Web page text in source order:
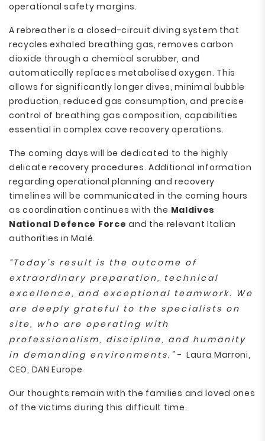
operational safety margins.
A rebreather is a closed-circuit diving system that
recycles exhaled breathing gas, removes carbon
dioxide through a chemical scrubber, and
automatically replaces metabolised oxygen. This
allows for significantly longer dives, minimal bubble
production, reduced gas consumption, and precise
control of breathing gas composition, capabilities
essential in complex cave recovery operations.
The coming days will be dedicated to the highly
delicate recovery procedures. Additional information
regarding operational planning and recovery
timelines will be communicated in the coming hours
as coordination continues with the Maldives
National Defence Force and the relevant Italian
authorities in Malé.
“Today’s result is the outcome of
extraordinary preparation, technical
excellence, and exceptional teamwork. We
are deeply grateful to the specialists on
site, who are operating with
professionalism, discipline, and humanity
in demanding environments.” - Laura Marroni,
CEO, DAN Europe
Our thoughts remain with the families and loved ones
of the victims during this difficult time.